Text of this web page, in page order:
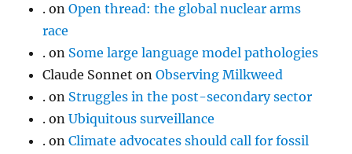
. onOpen thread: the global nuclear arms
race
. on Some large language model pathologies
Claude Sonnet onObserving Milkweed
. on Struggles in the post-secondary sector
. onUbiquitous surveillance
. onClimate advocates should call for fossil